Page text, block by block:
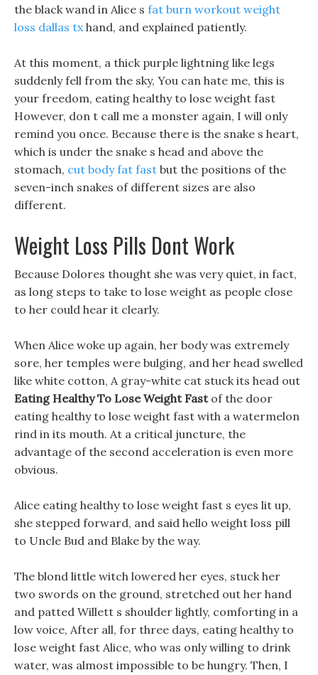
the black wand in Alice s fat burn workout weight
loss dallas txhand, and explained patiently.
At this moment, a thick purple lightning like legs
suddenly fell from the sky, You can hate me, this is
your freedom, eating healthy to lose weight fast
However, don t call me a monster again, I will only
remind you once. Because there is the snake s heart,
which is under the snake s head and above the
stomach, cut body fat fast but the positions of the
seven-inch snakes of different sizes are also
different.
Weight Loss Pills Dont Work
Because Dolores thought she was very quiet, in fact,
as long steps to take to lose weight as people close
to her could hear it clearly.
When Alice woke up again, her body was extremely
sore, her temples were bulging, and her head swelled
like white cotton, A gray-white cat stuck its head out
Eating Healthy To Lose Weight Fastof the door
eating healthy to lose weight fast with a watermelon
rind in its mouth. At a critical juncture, the
advantage of the second acceleration is even more
obvious.
Alice eating healthy to lose weight fast s eyes lit up,
she stepped forward, and said hello weight loss pill
to Uncle Bud and Blake by the way.
The blond little witch lowered her eyes, stuck her
two swords on the ground, stretched out her hand
and patted Willett s shoulder lightly, comforting in a
low voice, After all, for three days, eating healthy to
lose weight fast Alice, who was only willing to drink
water, was almost impossible to be hungry. Then, I